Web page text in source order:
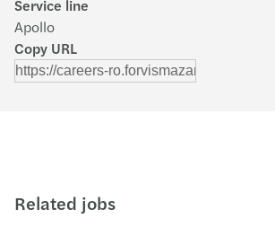
Service line
Apollo
Copy URL
Related jobs